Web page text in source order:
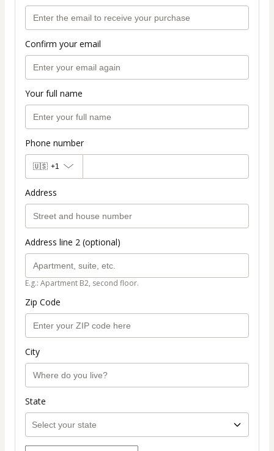
Confirm your email
Your full name
Phone number
🇺🇸 +1
Address
Address line 2 (optional)
E.g.: Apartment B2, second floor.
Zip Code
City
State